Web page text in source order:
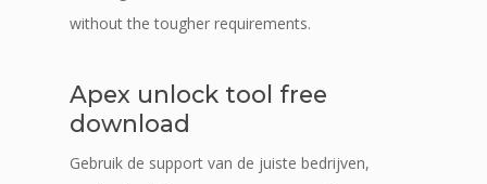
without the tougher requirements.
Apex unlock tool free
download
Gebruik de support van de juiste bedrijven,